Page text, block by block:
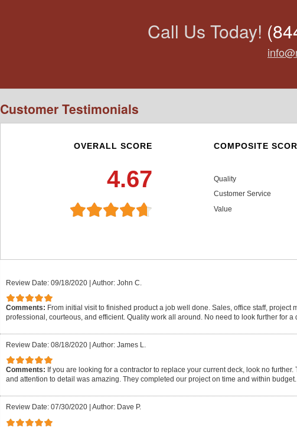
Call Us Today!
Customer Testimonials
OVERALL SCORE
4.67
COMPOSITE
Quality
Customer Service
Value
Review Date: 09/18/2020 | Author: John C.
Comments: From initial visit to finished product a job well done. Sales, office staff, project
professional, courteous, and efficient. Quality work all around. No need to look further for a
Review Date: 08/18/2020 | Author: James L.
Comments: If you are looking for a contractor to replace your current deck, look no further.
and attention to detail was amazing. They completed our project on time and within budget.
Review Date: 07/30/2020 Author: Dave P.